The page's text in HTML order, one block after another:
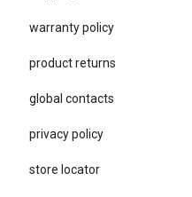
warranty policy
product returns
global contacts
privacy ​policy
store locator